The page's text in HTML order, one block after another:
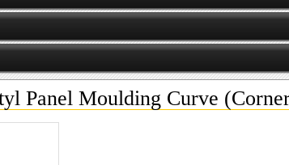
Panel Moulding Curve